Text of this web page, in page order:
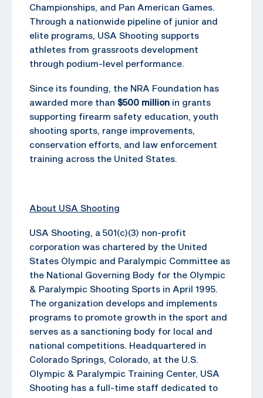
Championships, and Pan American Games.
Through a nationwide pipeline of junior and
elite programs, USA Shooting supports
athletes from grassroots development
through podium-level performance.
Since its founding, the NRA Foundation has
awarded more than $500 million in grants
supporting firearm safety education, youth
shooting sports, range improvements,
conservation efforts, and law enforcement
training across the United States.
About USA Shooting
USA Shooting, a 501(c)(3) non-profit
corporation was chartered by the United
States Olympic and Paralympic Committee as
the National Governing Body for the Olympic
& Paralympic Shooting Sports in April 1995.
The organization develops and implements
programs to promote growth in the sport and
serves as a sanctioning body for local and
national competitions. Headquartered in
Colorado Springs, Colorado, at the U.S.
Olympic & Paralympic Training Center, USA
Shooting has a full-time staff dedicated to